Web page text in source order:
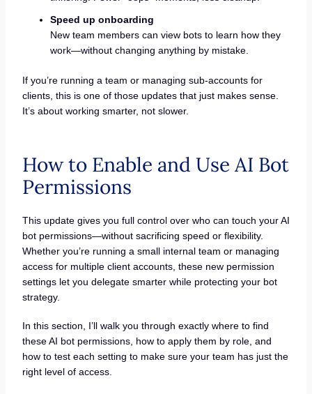
Speed up onboarding
New team members can view bots to learn how they
work—without changing anything by mistake.
If you’re running a team or managing sub-accounts for
clients, this is one of those updates that just makes sense.
It’s about working smarter, not slower.
How to Enable and Use AI Bot
Permissions
This update gives you full control over who can touch your AI
bot permissions—without sacrificing speed or flexibility.
Whether you’re running a small internal team or managing
access for multiple client accounts, these new permission
settings let you delegate smarter while protecting your bot
strategy.
In this section, I’ll walk you through exactly where to find
these AI bot permissions, how to apply them by role, and
how to test each setting to make sure your team has just the
right level of access.